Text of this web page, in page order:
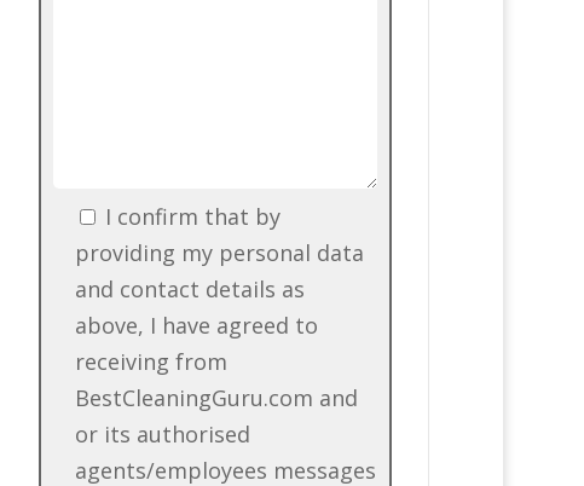
I confirm that by
providing my personal data
and contact details as
above, I have agreed to
receiving from
BestCleaningGuru.com and
or its authorised
agents/employees messages